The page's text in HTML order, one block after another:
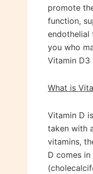
promote
function,
endothelial
you who
Vitamin D3
What is
Vitamin D
taken with
vitamins,
D comes